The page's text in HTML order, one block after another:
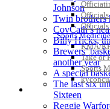
Sports Medicine
KMA/
Take or
Sports
MEDIA /
Johnson
Twin brothers
CovCath’s
Billy Hicks,
Brewers’
another year
A special
The last six
Sixteen
Reggie